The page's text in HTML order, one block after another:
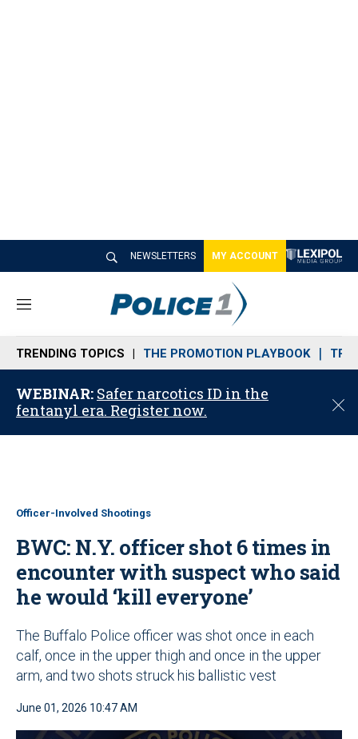
NEWSLETTERS MY ACCOUNT
M
n
u
TRENDING TOPICS THE PROMOTION PLAYBOOK
WEBINAR: Safer narcotics ID in the
fentanyl era. Register now.
C
o
Officer-Involved Shootings
BWC: N.Y. officer shot 6 times in
encounter with suspect who said
he would ‘kill everyone’
The Buffalo Police officer was shot once in each
calf, once in the upper thigh and once in the upper
arm, and two shots struck his ballistic vest
June 01, 2026 10:47 AM